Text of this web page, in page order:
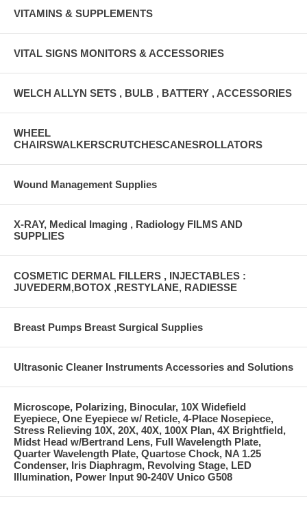
VITAMINS & SUPPLEMENTS
VITAL SIGNS MONITORS & ACCESSORIES
WELCH ALLYN SETS , BULB , BATTERY , ACCESSORIES
WHEEL
CHAIRSWALKERSCRUTCHESCANESROLLATORS
Wound Management Supplies
X-RAY, Medical Imaging , Radiology FILMS AND
SUPPLIES
COSMETIC DERMAL FILLERS , INJECTABLES :
JUVEDERM,BOTOX ,RESTYLANE, RADIESSE
Breast Pumps Breast Surgical Supplies
Ultrasonic Cleaner Instruments Accessories and Solutions
Microscope, Polarizing, Binocular, 10X Widefield
Eyepiece, One Eyepiece w/ Reticle, 4-Place Nosepiece,
Stress Relieving 10X, 20X, 40X, 100X Plan, 4X Brightfield,
Midst Head w/Bertrand Lens, Full Wavelength Plate,
Quarter Wavelength Plate, Quartose Chock, NA 1.25
Condenser, Iris Diaphragm, Revolving Stage, LED
Illumination, Power Input 90-240V Unico G508